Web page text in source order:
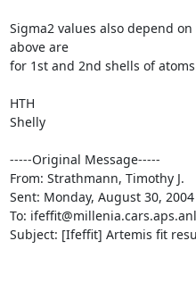
Sigma2 values also depend
above are
for 1st and 2nd shells of
HTH
Shelly
-----Original Message-----
From: Strathmann, Timothy J.
Sent: Monday, August 30, 2004
To:
Subject: [Ifeffit] Artemis fit